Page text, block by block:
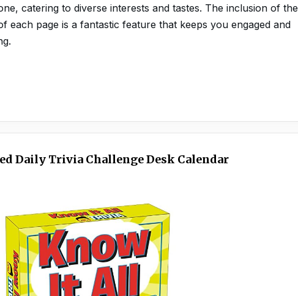
catering to diverse interests and tastes. The inclusion of the
each page is a fantastic feature that keeps you engaged and
Daily Trivia Challenge Desk Calendar